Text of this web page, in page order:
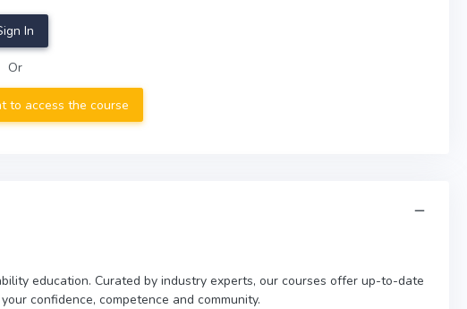
In
Or
to access the course
education. Curated by industry experts, our courses offer up-to-date
confidence, competence and community.